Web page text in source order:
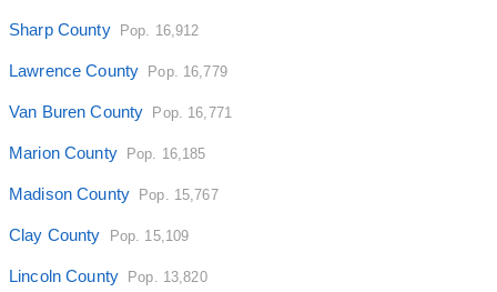
Sharp County Pop. 16,912
Lawrence County Pop. 16,779
Van Buren County Pop. 16,771
Marion County Pop. 16,185
Madison County Pop. 15,767
Clay County Pop. 15,109
Lincoln County Pop. 13,820